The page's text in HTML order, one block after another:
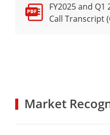
FY2025 and
Call Transcript
Market